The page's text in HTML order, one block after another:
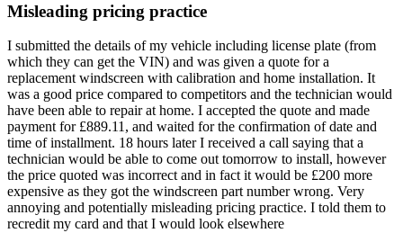
Misleading pricing practice
I submitted the details of my vehicle including license plate (from
which they can get the VIN) and was given a quote for a
replacement windscreen with calibration and home installation. It
was a good price compared to competitors and the technician would
have been able to repair at home. I accepted the quote and made
payment for £889.11, and waited for the confirmation of date and
time of installment. 18 hours later I received a call saying that a
technician would be able to come out tomorrow to install, however
the price quoted was incorrect and in fact it would be £200 more
expensive as they got the windscreen part number wrong. Very
annoying and potentially misleading pricing practice. I told them to
recredit my card and that I would look elsewhere